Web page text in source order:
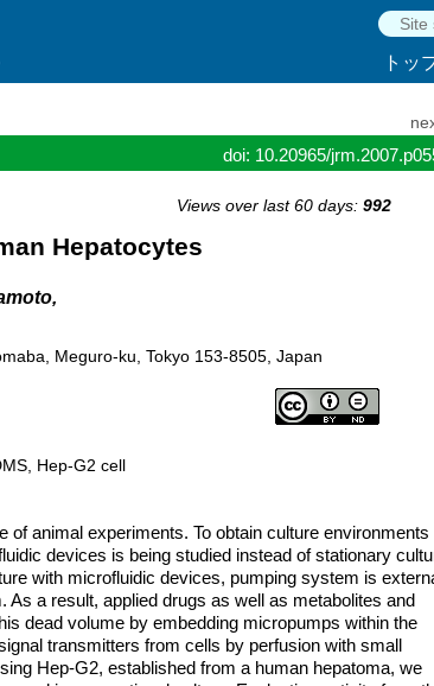
トッ
doi: 10.20965/
Views over last 60 days: 992
Hepatocytes
Meguro-ku, Tokyo 153-8505, Japan
Hep-G2 cell
animal experiments. To obtain culture environments
devices is being studied instead of stationary
with microfluidic devices, pumping system is
a result, applied drugs as well as metabolites and
dead volume by embedding micropumps within the
transmitters from cells by perfusion with small
Hep-G2, established from a human hepatoma, we